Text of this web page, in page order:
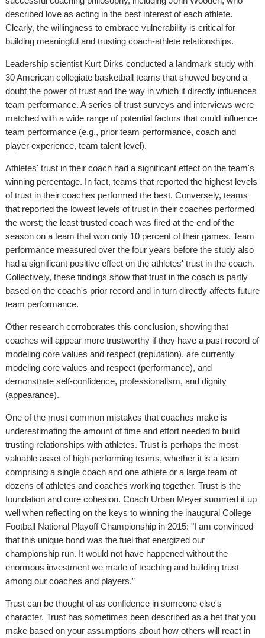
described love as acting in the best interest of each athlete.
Clearly, the willingness to embrace vulnerability is critical for
building meaningful and trusting coach-athlete relationships.
Leadership scientist Kurt Dirks conducted a landmark study with
30 American collegiate basketball teams that showed beyond a
doubt the power of trust and the way in which it directly influences
team performance. A series of trust surveys and interviews were
matched with a wide range of potential factors that could influence
team performance (e.g., prior team performance, coach and
player experience, team talent level).
Athletes' trust in their coach had a significant effect on the team's
winning percentage. In fact, teams that reported the highest levels
of trust in their coaches performed the best. Conversely, teams
that reported the lowest levels of trust in their coaches performed
the worst; the least trusted coach was fired at the end of the
season on a team that won only 10 percent of their games. Team
performance measured over the four years before the study also
had a significant positive effect on the athletes' trust in the coach.
Collectively, these findings show that trust in the coach is partly
based on the coach's prior record and in turn directly affects future
team performance.
Other research corroborates this conclusion, showing that
coaches will appear more trustworthy if they have a past record of
modeling core values and respect (reputation), are currently
modeling core values and respect (performance), and
demonstrate self-confidence, professionalism, and dignity
(appearance).
One of the most common mistakes that coaches make is
underestimating the amount of time and effort needed to build
trusting relationships with athletes. Trust is perhaps the most
valuable asset of high-performing teams, whether it is a team
comprising a single coach and one athlete or a large team of
dozens of athletes and coaches working together. Trust is the
foundation and core cohesion. Coach Urban Meyer summed it up
well when reflecting on the keys to winning the inaugural College
Football National Playoff Championship in 2015: "I am convinced
that this unique bond was the fuel that energized our
championship run. It would not have happened without the
enormous investment we made of teaching and building trust
among our coaches and players.”
Trust can be thought of as confidence in someone else's
character. Trust has sometimes been described as a bet that you
make based on your assumptions about how others will react in